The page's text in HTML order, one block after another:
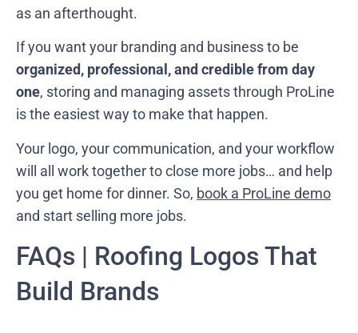
as an afterthought.
If you want your branding and business to be
organized, professional, and credible from day
one, storing and managing assets through ProLine
is the easiest way to make that happen.
Your logo, your communication, and your workflow
will all work together to close more jobs… and help
you get home for dinner. So, book a ProLine demo
and start selling more jobs.
FAQs | Roofing Logos That
Build Brands